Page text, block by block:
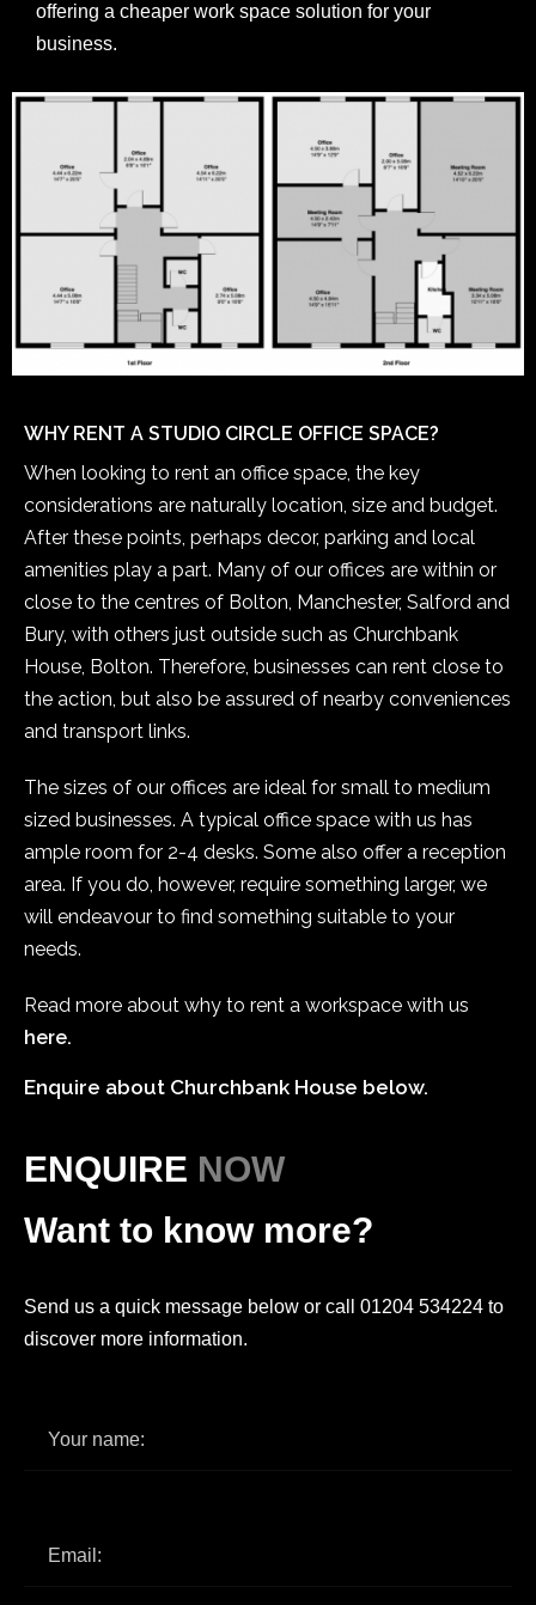
offering a cheaper work space solution for your
business.
WHY RENT A STUDIO CIRCLE OFFICE SPACE?
When looking to rent an office space, the key
considerations are naturally location, size and budget.
After these points, perhaps decor, parking and local
amenities play a part. Many of our offices are within or
close to the centres of Bolton, Manchester, Salford and
Bury, with others just outside such as Churchbank
House, Bolton. Therefore, businesses can rent close to
the action, but also be assured of nearby conveniences
and transport links.
The sizes of our offices are ideal for small to medium
sized businesses. A typical office space with us has
ample room for 2-4 desks. Some also offer a reception
area. If you do, however, require something larger, we
will endeavour to find something suitable to your
needs.
Read more about why to rent a workspace with us
here.
Enquire about Churchbank House below.
ENQUIRE NOW
Want to know more?
Send us a quick message below or call 01204 534224 to
discover more information.